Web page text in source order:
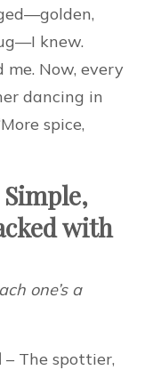
knew.
me. Now, every
dancing in
spice,
with
one’s a
– The spottier,